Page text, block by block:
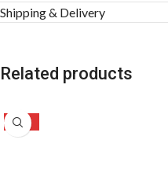
Shipping & Delivery
Related products
-50%